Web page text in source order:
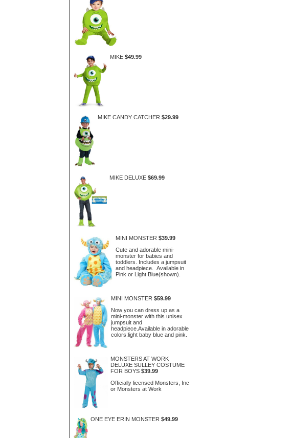
MIKE $49.99
MIKE CANDY CATCHER $29.99
MIKE DELUXE $69.99
MINI MONSTER $39.99
Cute and adorable mini-
monster for babies and
toddlers. Includes a jumpsuit
and headpiece. Available in
Pink or Light Blue(shown).
MINI MONSTER $59.99
Now you can dress up as a
mini-monster with this unisex
jumpsuit and
headpiece.Available in adorable
colors:light baby blue and pink.
MONSTERS AT WORK
DELUXE SULLEY COSTUME
FOR BOYS $39.99
Officially licensed Monsters, Inc
or Monsters at Work
ONE EYE ERIN MONSTER $49.99